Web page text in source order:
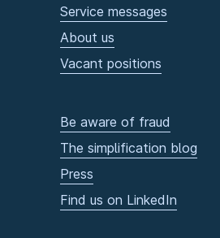
Service messages
About us
Vacant positions
Be aware of fraud
The simplification blog
Press
Find us on LinkedIn